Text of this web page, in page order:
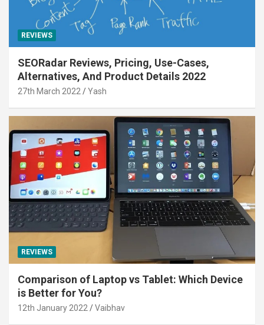
REVIEWS
SEORadar Reviews, Pricing, Use-Cases,
Alternatives, And Product Details 2022
27th March 2022 Yash
REVIEWS
Comparison of Laptop vs Tablet: Which Device
is Better for You?
12th January 2022 Vaibhav